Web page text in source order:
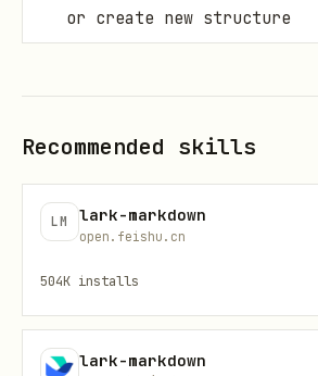
or create new structure
table/list format based
add new section with file
Validate: Ensure
valid and formatting is
File Analysis
Recommended skills
LM lark-markdown
open.feishu.cn
504K installs
lark-markdown